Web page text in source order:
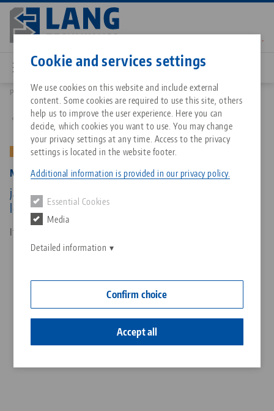
Cookie and services settings
We use cookies on this website and include external
content. Some cookies are required to use this site, others
help us to improve the user experience. Here you can
decide, which cookies you want to use. You may change
your privacy settings at any time. Access to the privacy
settings is located in the website footer.
Additional information is provided in our privacy policy.
Essential Cookies
Media
Detailed information
Confirm choice
Accept all
Skip
main
content
All from one source
Zero-Point Clamping System
About LANG Technik USA
Philosophy
Downloads
FAQ
Blog
News
Matching products
Sorry. We could not find any results.
Go to product page
Services
Quicklinks
Downloads
Downloads
Breadcrumb
Products 47160-TG17: Makro•Grip® 77, Center Jaw + Spindle
Back to product overview
OLD VERSION
Makro•Grip® 77, Center Jaw + Spindle
jaw width 77 mm, jaw thickness 17 mm, spindle
length 175 mm (old version)
Item No. 47160-TG17